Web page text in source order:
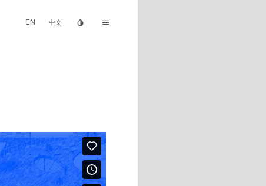
EN 中文 invert_colors menu